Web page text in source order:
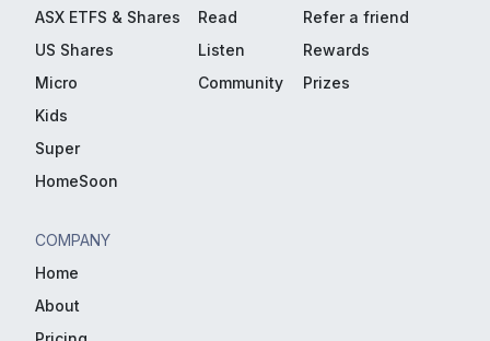
ASX ETFS & Shares
US Shares
Micro
Kids
Super
HomeSoon
Read
Listen
Community
Refer a friend
Rewards
Prizes
COMPANY
Home
About